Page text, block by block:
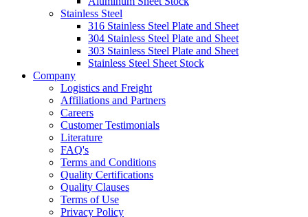
Stainless Steel
316 Stainless Steel Plate and Sheet
304 Stainless Steel Plate and Sheet
303 Stainless Steel Plate and Sheet
Stainless Steel Sheet Stock
Company
Logistics and Freight
Affiliations and Partners
Careers
Customer Testimonials
Literature
FAQ's
Terms and Conditions
Quality Certifications
Quality Clauses
Terms of Use
Privacy Policy